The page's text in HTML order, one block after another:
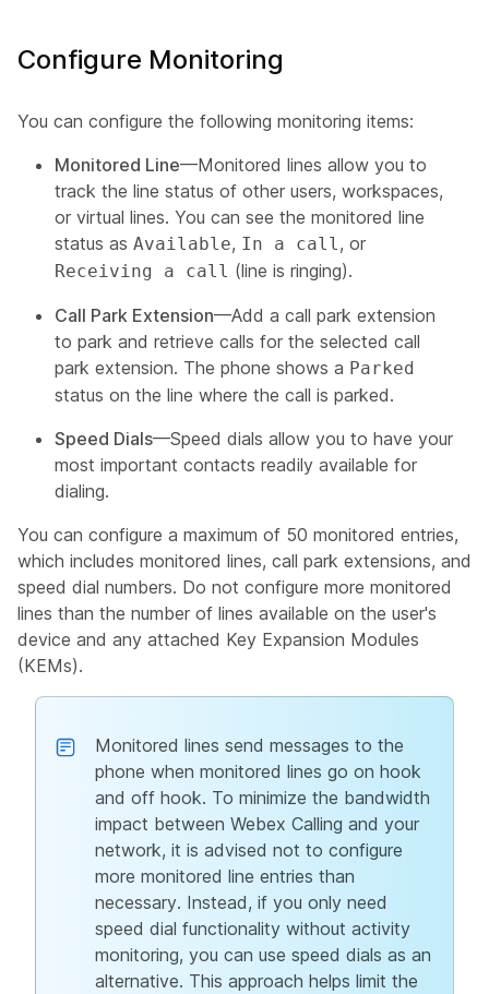
Configure Monitoring
You can configure the following monitoring items:
Monitored Line—Monitored lines allow you to
track the line status of other users, workspaces,
or virtual lines. You can see the monitored line
status as Available, In a call, or
Receiving a call (line is ringing).
Call Park Extension—Add a call park extension
to park and retrieve calls for the selected call
park extension. The phone shows a Parked
status on the line where the call is parked.
Speed Dials—Speed dials allow you to have your
most important contacts readily available for
dialing.
You can configure a maximum of 50 monitored entries,
which includes monitored lines, call park extensions, and
speed dial numbers. Do not configure more monitored
lines than the number of lines available on the user's
device and any attached Key Expansion Modules
(KEMs).
Monitored lines send messages to the
phone when monitored lines go on hook
and off hook. To minimize the bandwidth
impact between Webex Calling and your
network, it is advised not to configure
more monitored line entries than
necessary. Instead, if you only need
speed dial functionality without activity
monitoring, you can use speed dials as an
alternative. This approach helps limit the